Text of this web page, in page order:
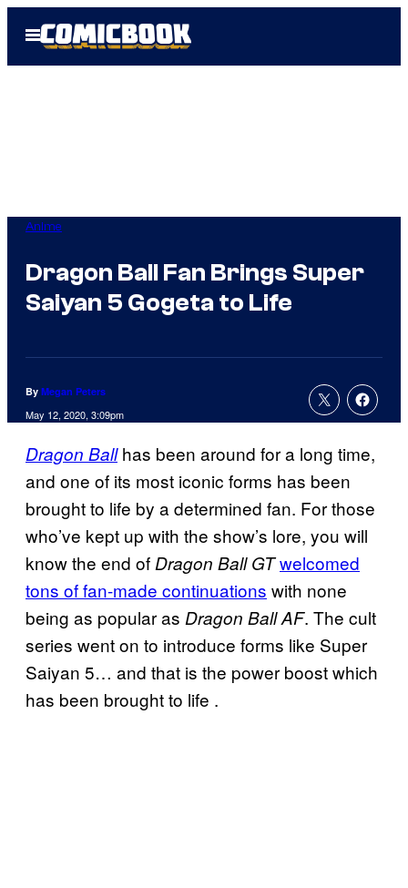
Open
Menu
Anime
Dragon Ball Fan Brings Super
Saiyan 5 Gogeta to Life
By Megan Peters
May 12, 2020, 3:09pm
Dragon Ballhas been around for a long time,
and one of its most iconic forms has been
brought to life by a determined fan. For those
who’ve kept up with the show’s lore, you will
know the end ofDragon Ball GTwelcomed
tons of fan-made continuations with none
being as popular as Dragon Ball AF. The cult
series went on to introduce forms like Super
Saiyan 5… and that is the power boost which
has been brought to life .